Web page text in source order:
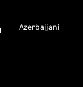
Azerbaijani